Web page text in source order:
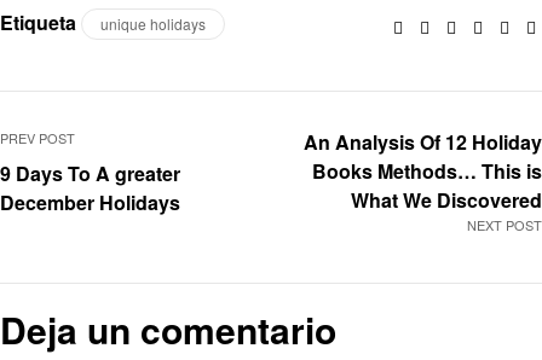
Etiqueta unique holidays Facebook
TwitterLinkedin
PREV POST
9 Days To A greater
December Holidays
NEXT POST
An Analysis Of 12 Holiday
Books Methods… This is
What We Discovered
Deja un comentario